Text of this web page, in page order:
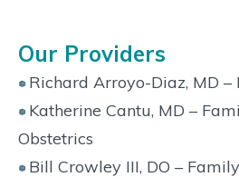
Our Providers
Richard Arroyo-Diaz, MD
Katherine Cantu, MD –
Obstetrics
Bill Crowley III, DO –